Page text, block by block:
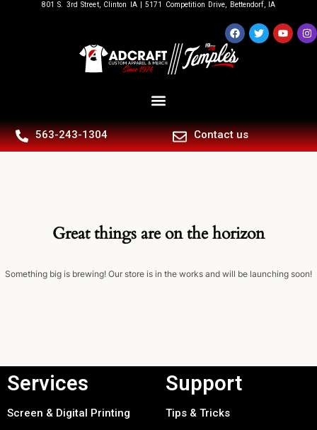
801 S. 3rd Street, Clinton IA | 5171 Competition Drive, Bettendorf, IA
563-243-1304 Contact us
Great things are on the horizon
Something big is brewing! Our store is in the works and will be launching soon!
Services
Screen & Digital Printing
Support
Tips & Tricks